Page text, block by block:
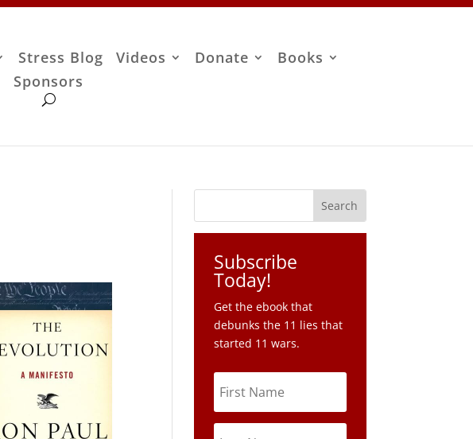
Stress Blog Videos Donate
Books
Sponsors
Subscribe
Today!
Get the ebook that
debunks the 11 lies that
started 11 wars.